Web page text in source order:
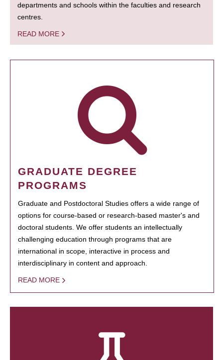
departments and schools within the faculties and research
centres.
READ MORE
GRADUATE DEGREE
PROGRAMS
Graduate and Postdoctoral Studies offers a wide range of
options for course-based or research-based master's and
doctoral students. We offer students an intellectually
challenging education through programs that are
international in scope, interactive in process and
interdisciplinary in content and approach.
READ MORE